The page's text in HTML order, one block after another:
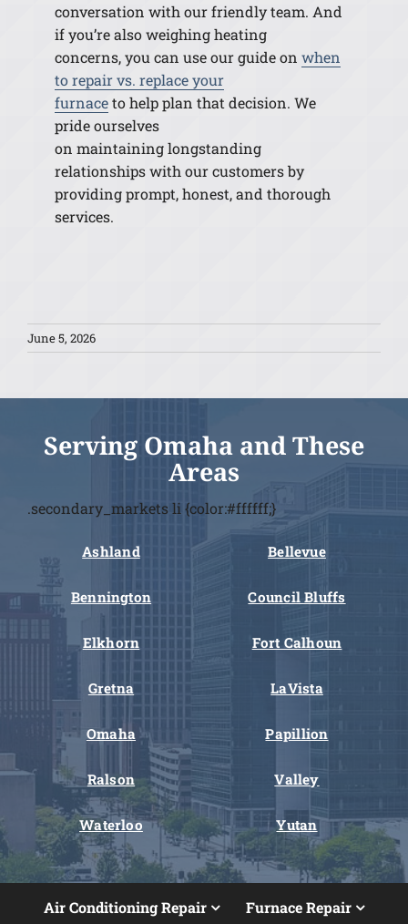
conversation with our friendly team. And
if you’re also weighing heating
concerns, you can use our guide on when
to repair vs. replace your
furnacetohelpplan that decision. We
pride ourselves
on maintaining longstanding
relationships with our customers by
providing prompt, honest, and thorough
services.
June 5, 2026
Serving Omaha and These
Areas
.secondary_markets li {color:#ffffff;}
Ashland Bellevue
Bennington Council Bluffs
Elkhorn Fort Calhoun
Gretna LaVista
Omaha Papillion
Ralson Valley
Waterloo Yutan
Air Conditioning Repair Furnace Repair